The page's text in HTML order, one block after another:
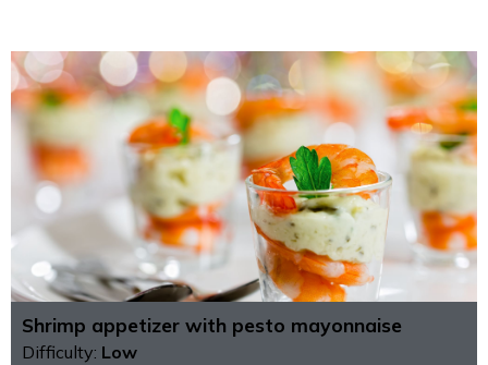
Shrimp appetizer with pesto mayonnaise
Difficulty: Low